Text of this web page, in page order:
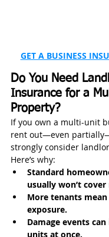
GET A BUSINESS
Do You Need
Insurance for a
Property?
If you own a multi-unit
rent out—even
strongly consider
Here’s why:
Standard
usually won’t
More tenants
exposure.
Damage events
units at once.